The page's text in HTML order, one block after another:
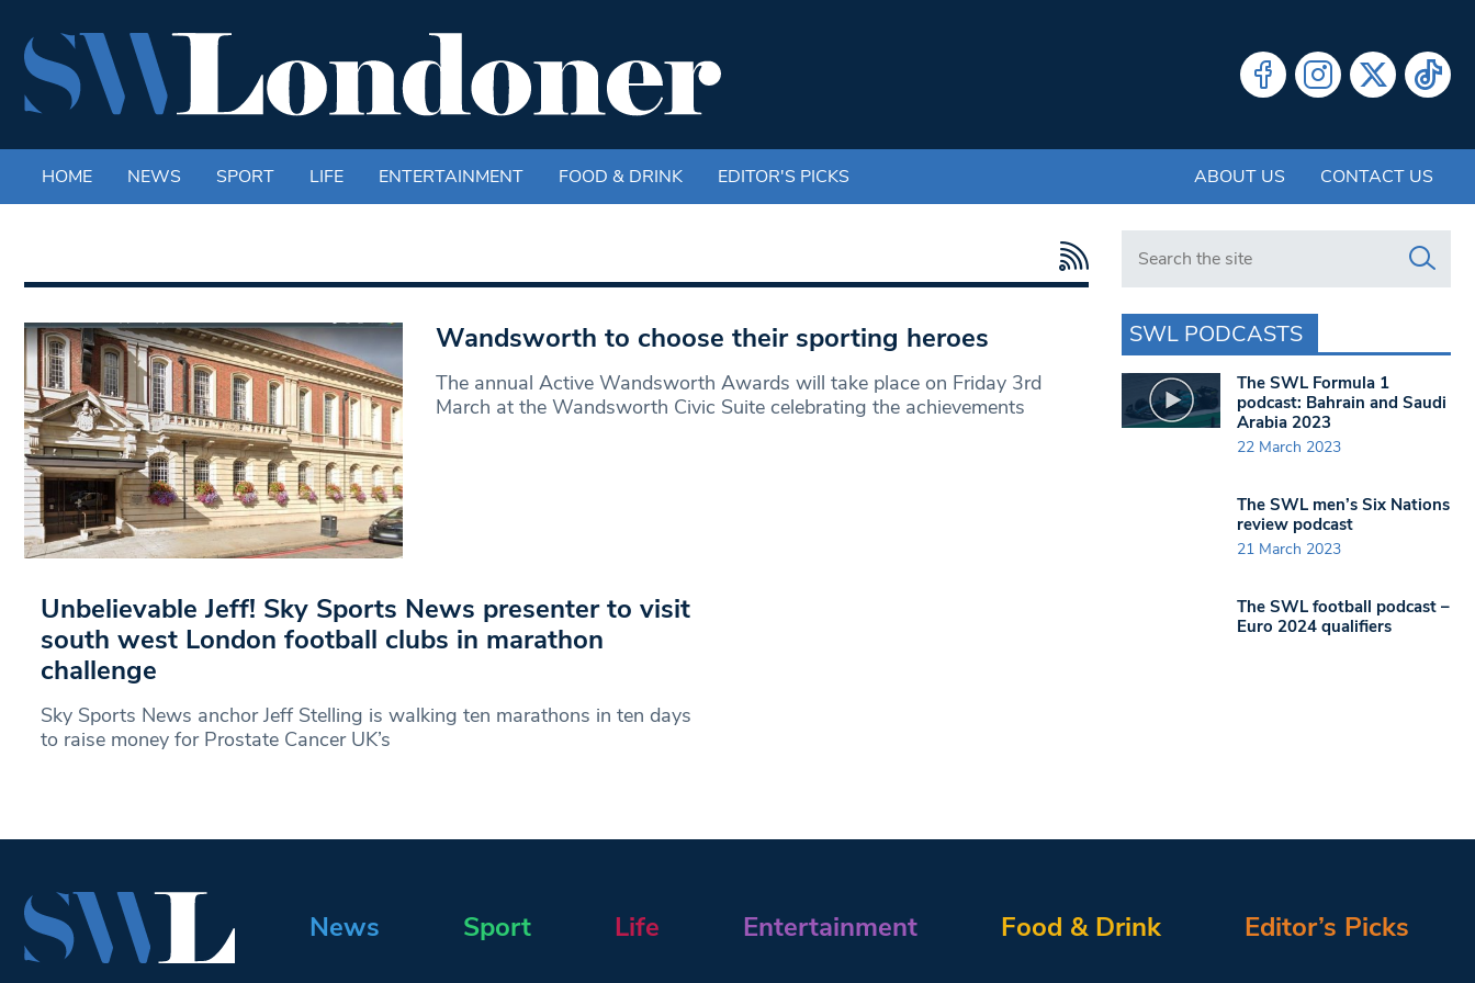
HOME NEWS SPORT LIFE ENTERTAINMENT FOOD & DRINK EDITOR'S PICKS ABOUT US CONTACT US
Wandsworth to choose their sporting heroes
The annual Active Wandsworth Awards will take place on Friday 3rd
March at the Wandsworth Civic Suite celebrating the achievements
Unbelievable Jeff! Sky Sports News presenter to visit
south west London football clubs in marathon
challenge
Sky Sports News anchor Jeff Stelling is walking ten marathons in ten days
to raise money for Prostate Cancer UK’s
Search in https://www.swlondoner.co.uk/
SWL PODCASTS
The SWL Formula 1
podcast: Bahrain and Saudi
Arabia 2023
22 March 2023
The SWL men’s Six Nations
review podcast
21 March 2023
The SWL football podcast –
Euro 2024 qualifiers
News Sport Life Entertainment Food & Drink Editor’s Picks